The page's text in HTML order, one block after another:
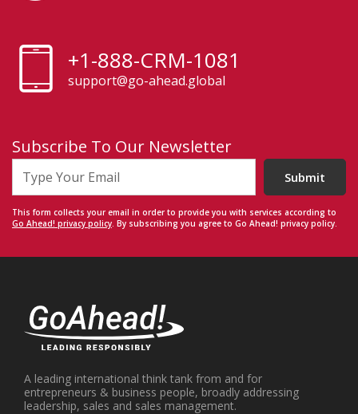
+1-888-CRM-1081
support@go-ahead.global
Subscribe To Our Newsletter
Submit
This form collects your email in order to provide you with services according to
Go Ahead! privacy policy. By subscribing you agree to Go Ahead! privacy policy.
A leading international think tank from and for
entrepreneurs & business people, broadly addressing
leadership, sales and sales management.